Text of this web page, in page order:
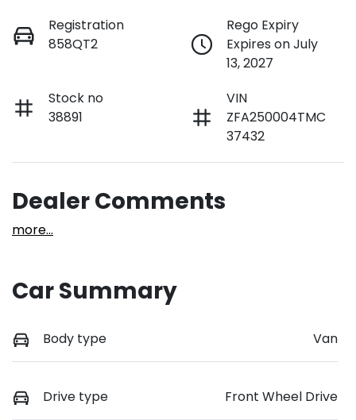
Registration
858QT2
Rego Expiry
Expires on July
13, 2027
Stock no
38891
VIN
ZFA250004TMC
37432
Dealer Comments
more...
Car Summary
Body type Van
Drive type Front Wheel Drive